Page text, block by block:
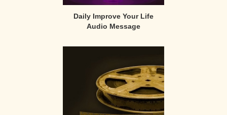
Daily Improve Your Life
Audio Message